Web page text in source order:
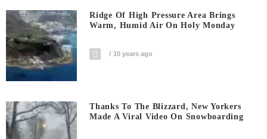
Ridge Of High Pressure Area Brings
Warm, Humid Air On Holy Monday
10 years ago
Thanks To The Blizzard, New Yorkers
Made A Viral Video On Snowboarding